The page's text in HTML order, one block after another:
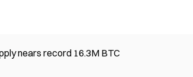
nears record 16.3M BTC